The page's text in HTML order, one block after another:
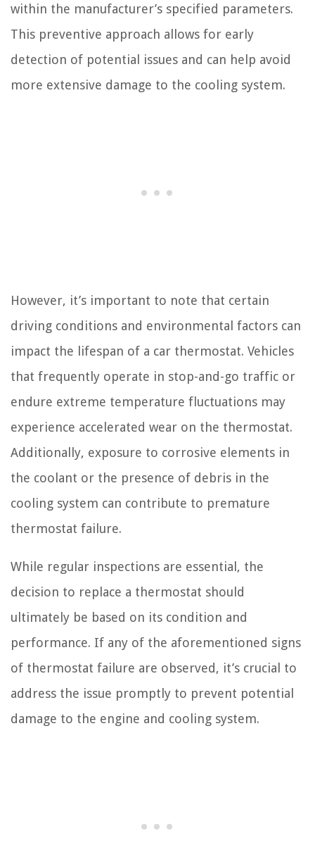
within the manufacturer’s specified parameters.
This preventive approach allows for early
detection of potential issues and can help avoid
more extensive damage to the cooling system.
However, it’s important to note that certain
driving conditions and environmental factors can
impact the lifespan of a car thermostat. Vehicles
that frequently operate in stop-and-go traffic or
endure extreme temperature fluctuations may
experience accelerated wear on the thermostat.
Additionally, exposure to corrosive elements in
the coolant or the presence of debris in the
cooling system can contribute to premature
thermostat failure.
While regular inspections are essential, the
decision to replace a thermostat should
ultimately be based on its condition and
performance. If any of the aforementioned signs
of thermostat failure are observed, it’s crucial to
address the issue promptly to prevent potential
damage to the engine and cooling system.